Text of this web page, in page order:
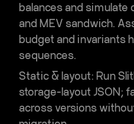
balances and
and MEV sandwich.
budget and invariants
sequences.
Static & layout: Run
storage-layout JSON;
across versions